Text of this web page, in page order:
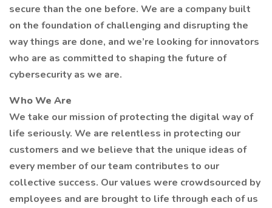
secure than the one before. We are a company built
on the foundation of challenging and disrupting the
way things are done, and we’re looking for innovators
who are as committed to shaping the future of
cybersecurity as we are.
Who We Are
We take our mission of protecting the digital way of
life seriously. We are relentless in protecting our
customers and we believe that the unique ideas of
every member of our team contributes to our
collective success. Our values were crowdsourced by
employees and are brought to life through each of us